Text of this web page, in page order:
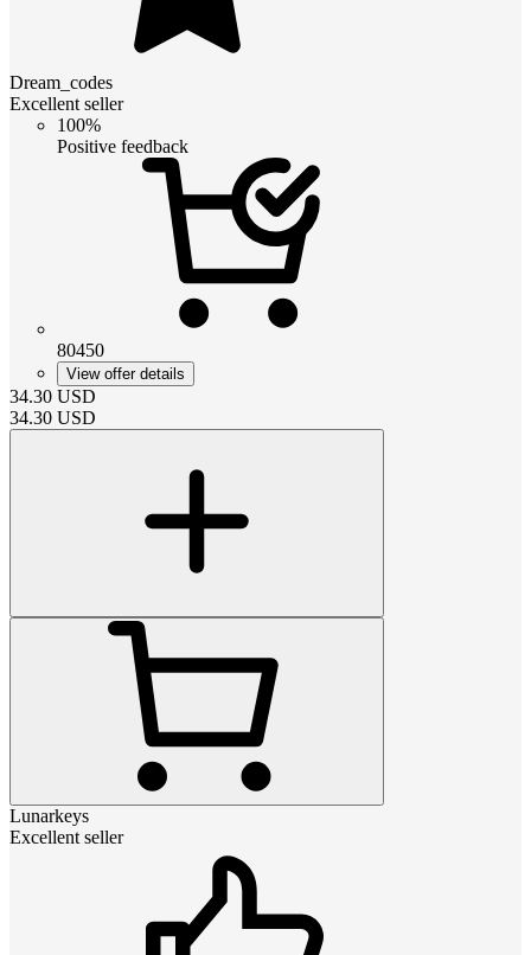
Dream_codes
Excellent seller
100%
Positive feedback
80450
View offer details
34.30 USD
34.30 USD
Lunarkeys
Excellent seller